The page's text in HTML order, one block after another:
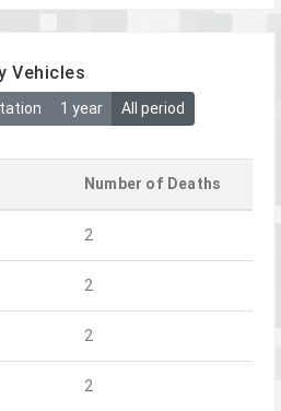
Vehicles
1 year All period
Number of Deaths
2
2
2
2